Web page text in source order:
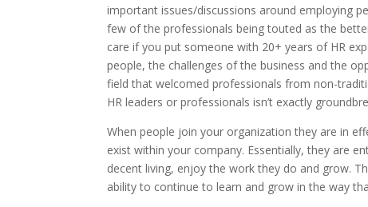
important issues/discussions around employing
few of the professionals being touted as the
care if you put someone with 20+ years of HR
people, the challenges of the business and the
field that welcomed professionals from non-
HR leaders or professionals isn’t exactly
When people join your organization they are in
exist within your company. Essentially, they are
decent living, enjoy the work they do and grow.
ability to continue to learn and grow in the way